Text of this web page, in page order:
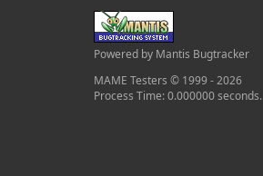
Powered by Mantis Bugtracker
MAME Testers © 1999 - 2026
Process Time: 0.000000 seconds.